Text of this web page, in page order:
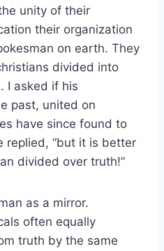
unity of their
their organization
on earth. They
divided into
I asked if his
past, united on
have since found to
replied, “but it is better
divided over truth!”
as a mirror.
often equally
truth by the same